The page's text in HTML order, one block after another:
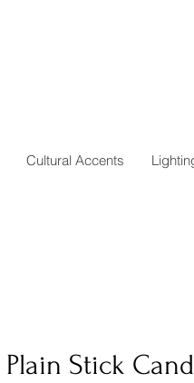
Cultural Accents
Plain Stick